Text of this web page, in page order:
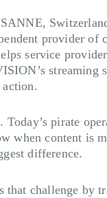
provider of
service
streaming
Today’s pirate
when content is
difference.
that challenge by